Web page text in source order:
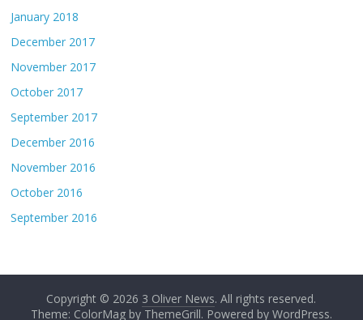
January 2018
December 2017
November 2017
October 2017
September 2017
December 2016
November 2016
October 2016
September 2016
Copyright © 2026 3 Oliver News. All rights reserved.
Theme: ColorMag by ThemeGrill. Powered by WordPress.